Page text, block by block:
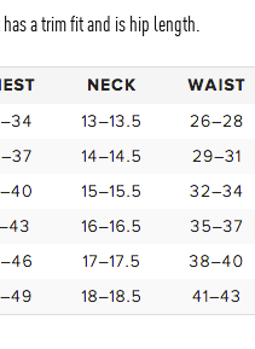
a trim fit and is hip length.